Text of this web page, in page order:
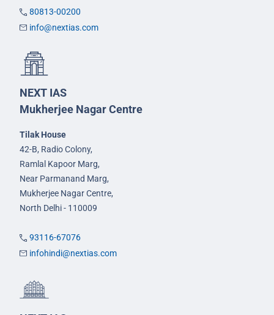
80813-00200
info@nextias.com
NEXT IAS
Mukherjee Nagar Centre
Tilak House
42-B, Radio Colony,
Ramlal Kapoor Marg,
Near Parmanand Marg,
Mukherjee Nagar Centre,
North Delhi - 110009
93116-67076
infohindi@nextias.com